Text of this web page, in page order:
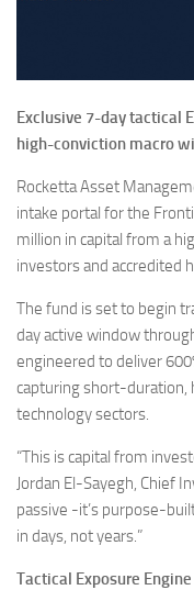
Exclusive 7-day tactical
high-conviction macro
Rocketta Asset
intake portal for the
million in capital from a
investors and accredited
The fund is set to begin
day active window
engineered to deliver
capturing short-duration,
technology sectors.
“This is capital from
Jordan El-Sayegh, Chief
passive -it’s purpose-
in days, not years.”
Tactical Exposure Engine